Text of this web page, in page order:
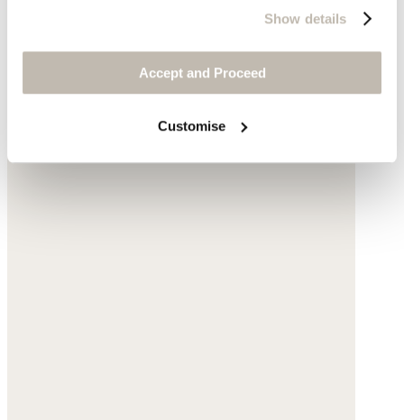
Show details
Accept and Proceed
Customise